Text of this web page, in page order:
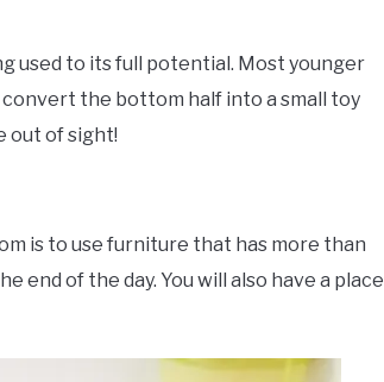
used to its full potential. Most younger
the bottom half into a small toy
out of sight!
is to use furniture that has more than
end of the day. You will also have a place